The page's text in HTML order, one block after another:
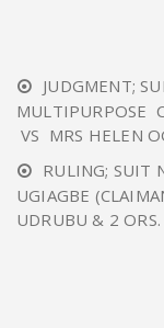
JUDGMENT;
MULTIPURPOSE
VS MRS HELEN
RULING; SUIT
UGIAGBE
UDRUBU & 2